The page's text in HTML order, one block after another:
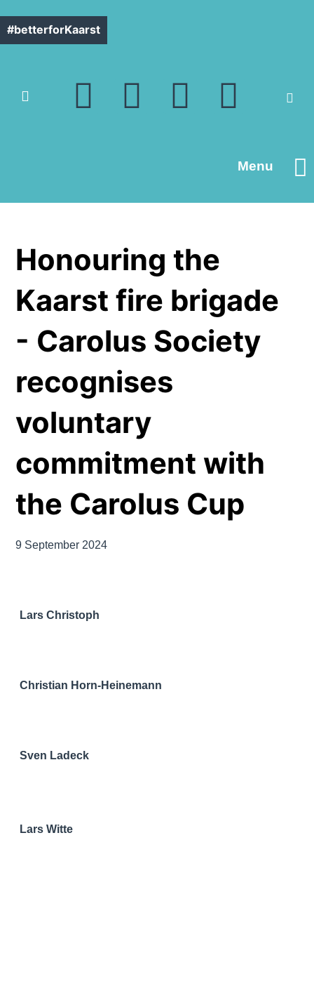
#betterforKaarst
Menu
Honouring the
Kaarst fire brigade
- Carolus Society
recognises
voluntary
commitment with
the Carolus Cup
9 September 2024
Lars Christoph
Christian Horn-Heinemann
Sven Ladeck
Lars Witte